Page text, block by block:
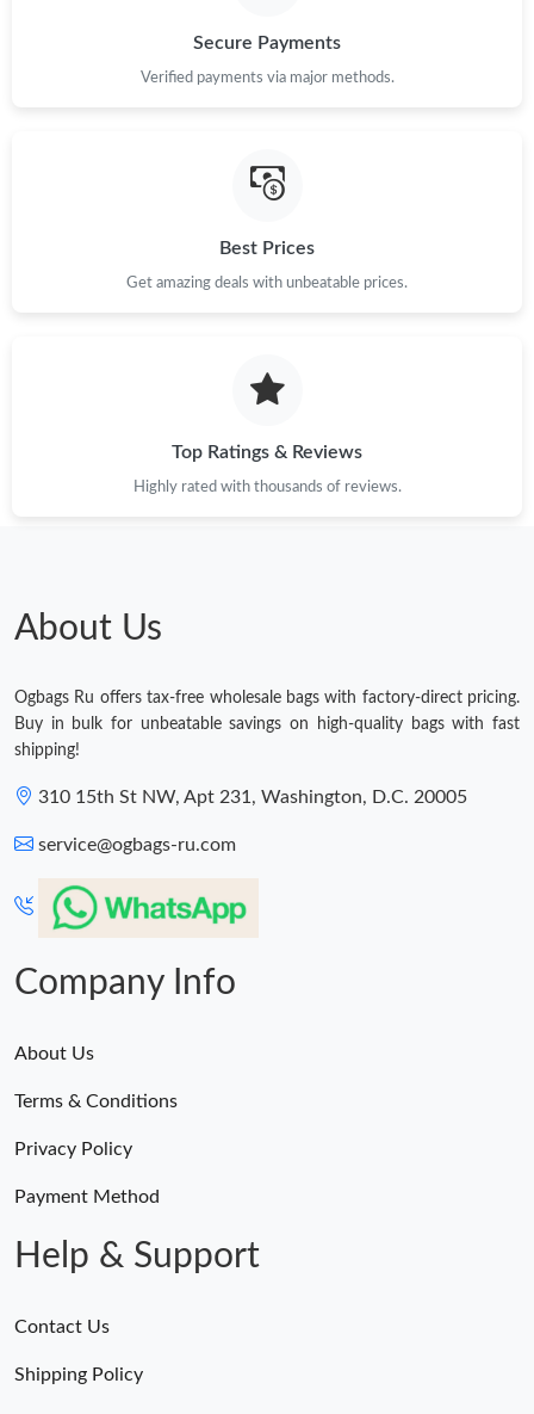
Secure Payments
Verified payments via major methods.
Best Prices
Get amazing deals with unbeatable prices.
Top Ratings & Reviews
Highly rated with thousands of reviews.
About Us
Ogbags Ru offers tax-free wholesale bags with factory-direct pricing.
Buy in bulk for unbeatable savings on high-quality bags with fast
shipping!
310 15th St NW, Apt 231, Washington, D.C. 20005
service@ogbags-ru.com
Company Info
About Us
Terms & Conditions
Privacy Policy
Payment Method
Help & Support
Contact Us
Shipping Policy